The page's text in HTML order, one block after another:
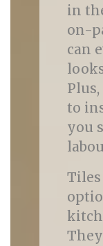
in
on-
can
to
you